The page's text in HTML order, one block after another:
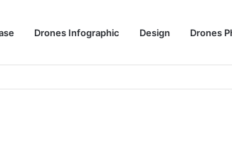
Drones Infographic Design Drones